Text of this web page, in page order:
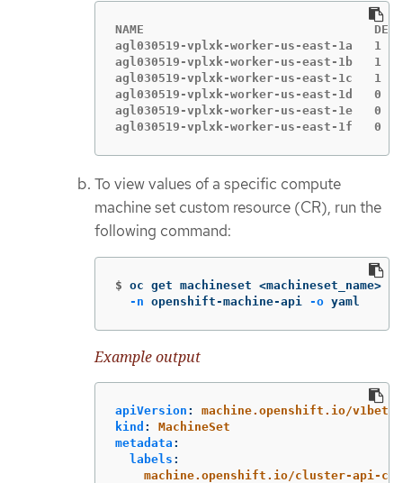
NAME                                DESIRED
agl030519-vplxk-worker-us-east-
agl030519-vplxk-worker-us-east-
agl030519-vplxk-worker-us-east-
agl030519-vplxk-worker-us-east-
agl030519-vplxk-worker-us-east-
agl030519-vplxk-worker-us-east-
To view values of a specific compute
machine set custom resource (CR), run the
following command:
$ oc get machineset <machineset_name>
-n openshift-machine-api -o yaml
Example output
apiVersion :
machine.openshift.io/v1beta1
kind :
MachineSet
metadata :
labels :
machine.openshift.io/cluster-api-